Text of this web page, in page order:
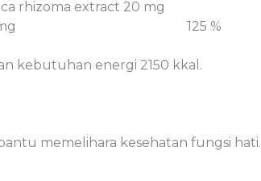
rhizoma extract 20 mg
HCI 2 mg 125 %
kebutuhan energi 2150 kkal.
memelihara kesehatan fungsi hati.